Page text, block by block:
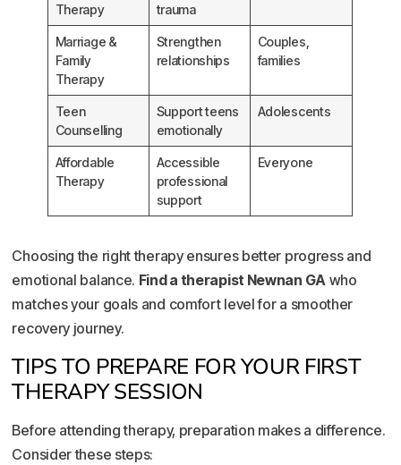
Therapy
trauma
Marriage &
Family
Therapy
Strengthen
relationships
Couples,
families
Teen
Counselling
Support teens
emotionally
Adolescents
Affordable
Therapy
Accessible
professional
support
Everyone
Choosing the right therapy ensures better progress and
emotional balance. Find a therapist Newnan GAwho
matches your goals and comfort level for a smoother
recovery journey.
TIPS TO PREPARE FOR YOUR FIRST
THERAPY SESSION
Before attending therapy, preparation makes a difference.
Consider these steps: